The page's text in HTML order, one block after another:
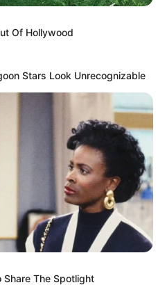
Of Hollywood
Stars Look Unrecognizable
The Spotlight